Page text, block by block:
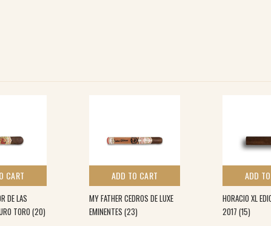
CART
DE LAS
TORO (20)
ADD TO CART
MY FATHER CEDROS DE LUXE
EMINENTES (23)
ADD
HORACIO XL
2017 (15)